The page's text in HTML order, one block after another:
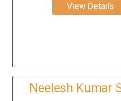
View Details
Neelesh Kumar